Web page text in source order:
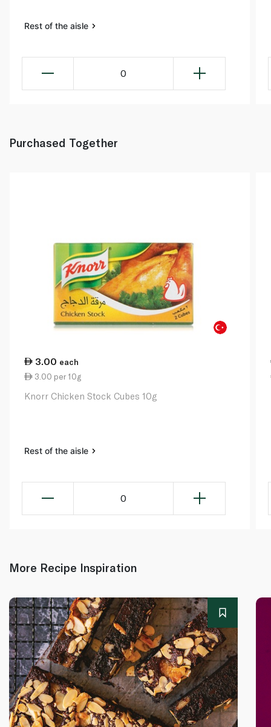
Rest of the aisle
0
Purchased Together
3.00 each
3.00 per 10g
Knorr Chicken Stock Cubes 10g
Rest of the aisle
0
More Recipe Inspiration